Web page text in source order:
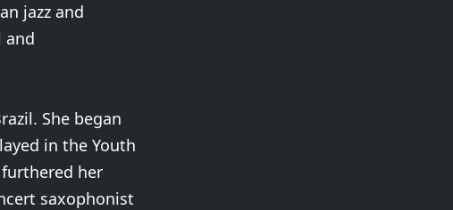
jazz and
and
She began
in the Youth
furthered her
saxophonist